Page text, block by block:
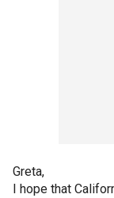
Greta,
I hope that